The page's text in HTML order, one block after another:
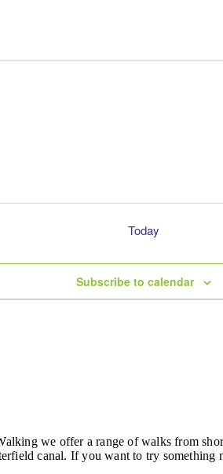
Today
Subscribe to calendar
we offer a range of walks from
canal. If you want to try